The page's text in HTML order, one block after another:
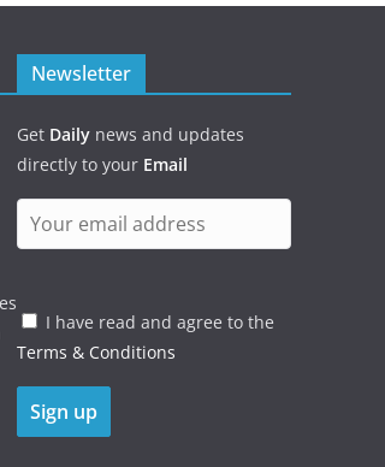
Newsletter
Get Daily news and updates
directly to your Email
I have read and agree to the
Terms & Conditions